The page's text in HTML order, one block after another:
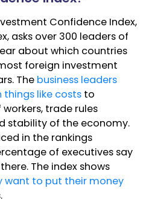
Confidence Index,
asks over 300 leaders of
about which countries
foreign investment
The business leaders
things like costs to
trade rules
stability of the economy.
in the rankings
of executives say
The index shows
want to put their money